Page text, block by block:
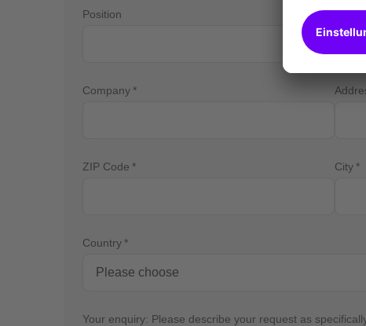
Position
Company
ZIP Code City
Country
Your enquiry: Please describe your request as